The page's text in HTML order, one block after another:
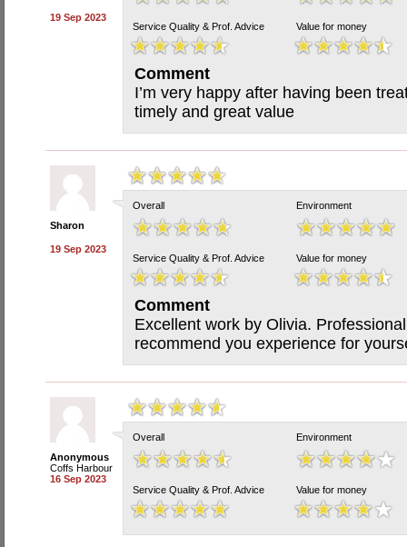
19 Sep 2023
Service Quality & Prof. Advice Value for money
Comment
I’m very happy after having been
timely and great value
Sharon
19 Sep 2023
Overall Environment
Service Quality & Prof. Advice Value for money
Comment
Excellent work by Olivia.
recommend you experience for
Anonymous
Coffs Harbour
16 Sep 2023
Overall Environment
Service Quality & Prof. Advice Value for money